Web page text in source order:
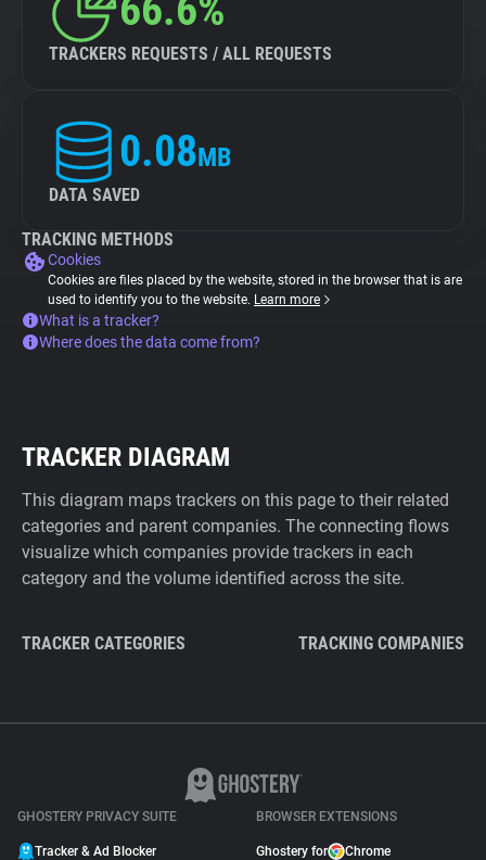
66.6%
TRACKERS REQUESTS / ALL REQUESTS
0.08MB
DATA SAVED
TRACKING METHODS
Cookies
Cookies are files placed by the website, stored in the browser that is are
used to identify you to the website. Learn more
What is a tracker?
Where does the data come from?
TRACKER DIAGRAM
This diagram maps trackers on this page to their related
categories and parent companies. The connecting flows
visualize which companies provide trackers in each
category and the volume identified across the site.
TRACKER CATEGORIES TRACKING COMPANIES
GHOSTERY PRIVACY SUITE
Tracker & Ad Blocker
BROWSER EXTENSIONS
Ghostery for Chrome